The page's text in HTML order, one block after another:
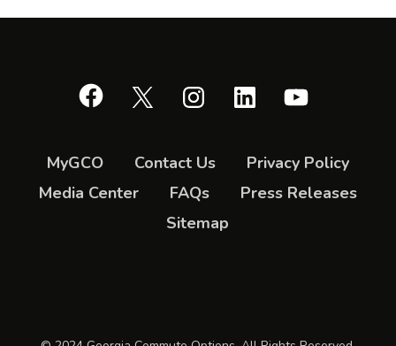
Facebook InstagramLinkedIn
MyGCO Contact Us
Privacy Policy
Media Center
FAQs
Press Releases
Sitemap